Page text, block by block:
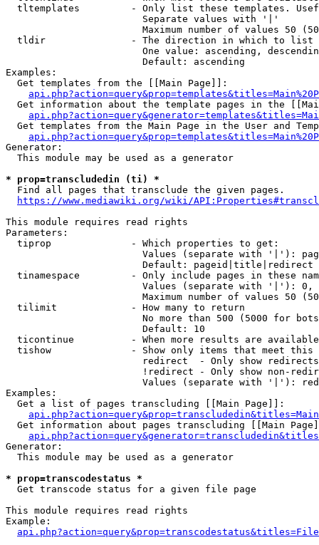
tltemplates         - Only list these templates.
                        Separate values with '|'
Maximum number of values 50
  tldir               - The direction in which to list
One value: ascending,
                        Default: ascending
Examples:
  Get templates from the [[Main Page]]:
Get information about the template pages in the
Get templates from the Main Page in the User and
Generator:
  This module may be used as a generator
* prop=transcludedin (ti) *
  Find all pages that transclude the given pages.
https://www.mediawiki.org/wiki/
This module requires read rights
Parameters:
  tiprop              - Which properties to get:
Values (separate with '|'):
                        Default: pageid|title|redirect
tinamespace         - Only include pages in these
Values (separate with '|'):
Maximum number of values 50
  tilimit             - How many to return
No more than 500 (5000 for
                        Default: 10
ticontinue          - When more results are
tishow              - Show only items that meet this
                        redirect  - Only show redirects
!redirect - Only show non-
Values (separate with '|'):
Examples:
  Get a list of pages transcluding [[Main Page]]:
Get information about pages transcluding [[Main
Generator:
  This module may be used as a generator
* prop=transcodestatus *
  Get transcode status for a given file page
This module requires read rights
Example: